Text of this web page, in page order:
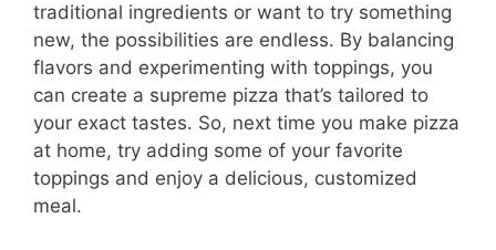
traditional ingredients or want to try something
new, the possibilities are endless. By balancing
flavors and experimenting with toppings, you
can create a supreme pizza that’s tailored to
your exact tastes. So, next time you make pizza
at home, try adding some of your favorite
toppings and enjoy a delicious, customized
meal.